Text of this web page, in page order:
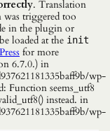
. Translation
was triggered too
in the plugin or
loaded at the init
for more
6.7.0.) in
wp-
Function seems_utf8
instead. in
wp-